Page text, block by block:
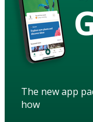
The new app
how